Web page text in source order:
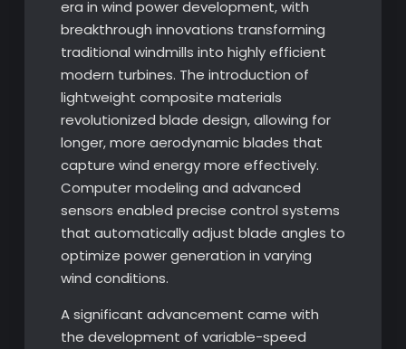
era in wind power development, with
breakthrough innovations transforming
traditional windmills into highly efficient
modern turbines. The introduction of
lightweight composite materials
revolutionized blade design, allowing for
longer, more aerodynamic blades that
capture wind energy more effectively.
Computer modeling and advanced
sensors enabled precise control systems
that automatically adjust blade angles to
optimize power generation in varying
wind conditions.
A significant advancement came with
the development of variable-speed